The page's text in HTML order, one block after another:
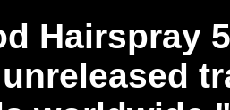
Hairspray